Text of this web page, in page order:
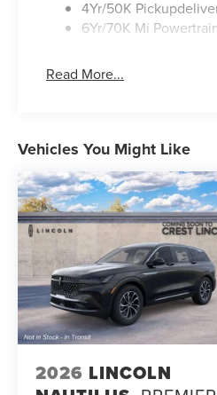
4Yr/50K
6Yr/70K Mi
Read More...
Vehicles You Might Like
2026 LINCOLN